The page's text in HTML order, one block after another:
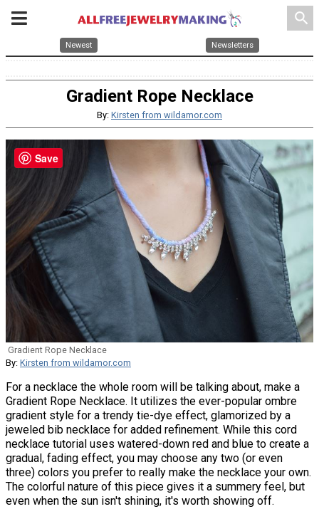
search
Newest Newsletters
Gradient Rope Necklace
By: Kirsten from wildamor.com
Gradient Rope Necklace
By: Kirsten from wildamor.com
For a necklace the whole room will be talking about, make a
Gradient Rope Necklace. It utilizes the ever-popular ombre
gradient style for a trendy tie-dye effect, glamorized by a
jeweled bib necklace for added refinement. While this cord
necklace tutorial uses watered-down red and blue to create a
gradual, fading effect, you may choose any two (or even
three) colors you prefer to really make the necklace your own.
The colorful nature of this piece gives it a summery feel, but
even when the sun isn't shining, it's worth showing off.
Save